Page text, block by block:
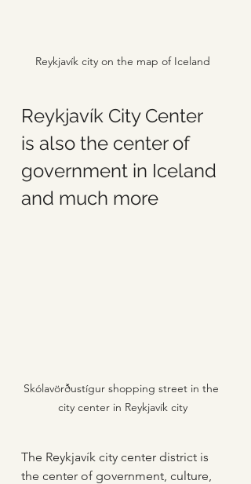
Reykjavík city on the map of Iceland
Reykjavík City Center
is also the center of
government in Iceland
and much more
Skólavörðustígur shopping street in the
city center in Reykjavík city
The Reykjavík city center district is
the center of government, culture,